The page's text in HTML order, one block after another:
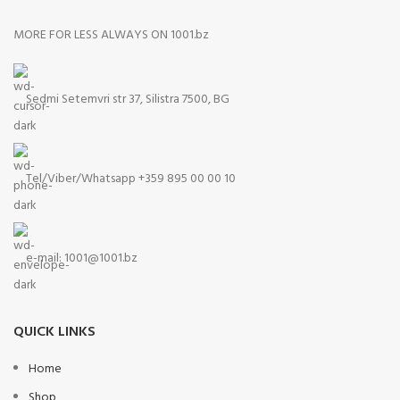
MORE FOR LESS ALWAYS ON 1001.bz
Sedmi Setemvri str 37, Silistra 7500, BG
Tel/Viber/Whatsapp +359 895 00 00 10
e-mail:1001@1001.bz
QUICK LINKS
Home